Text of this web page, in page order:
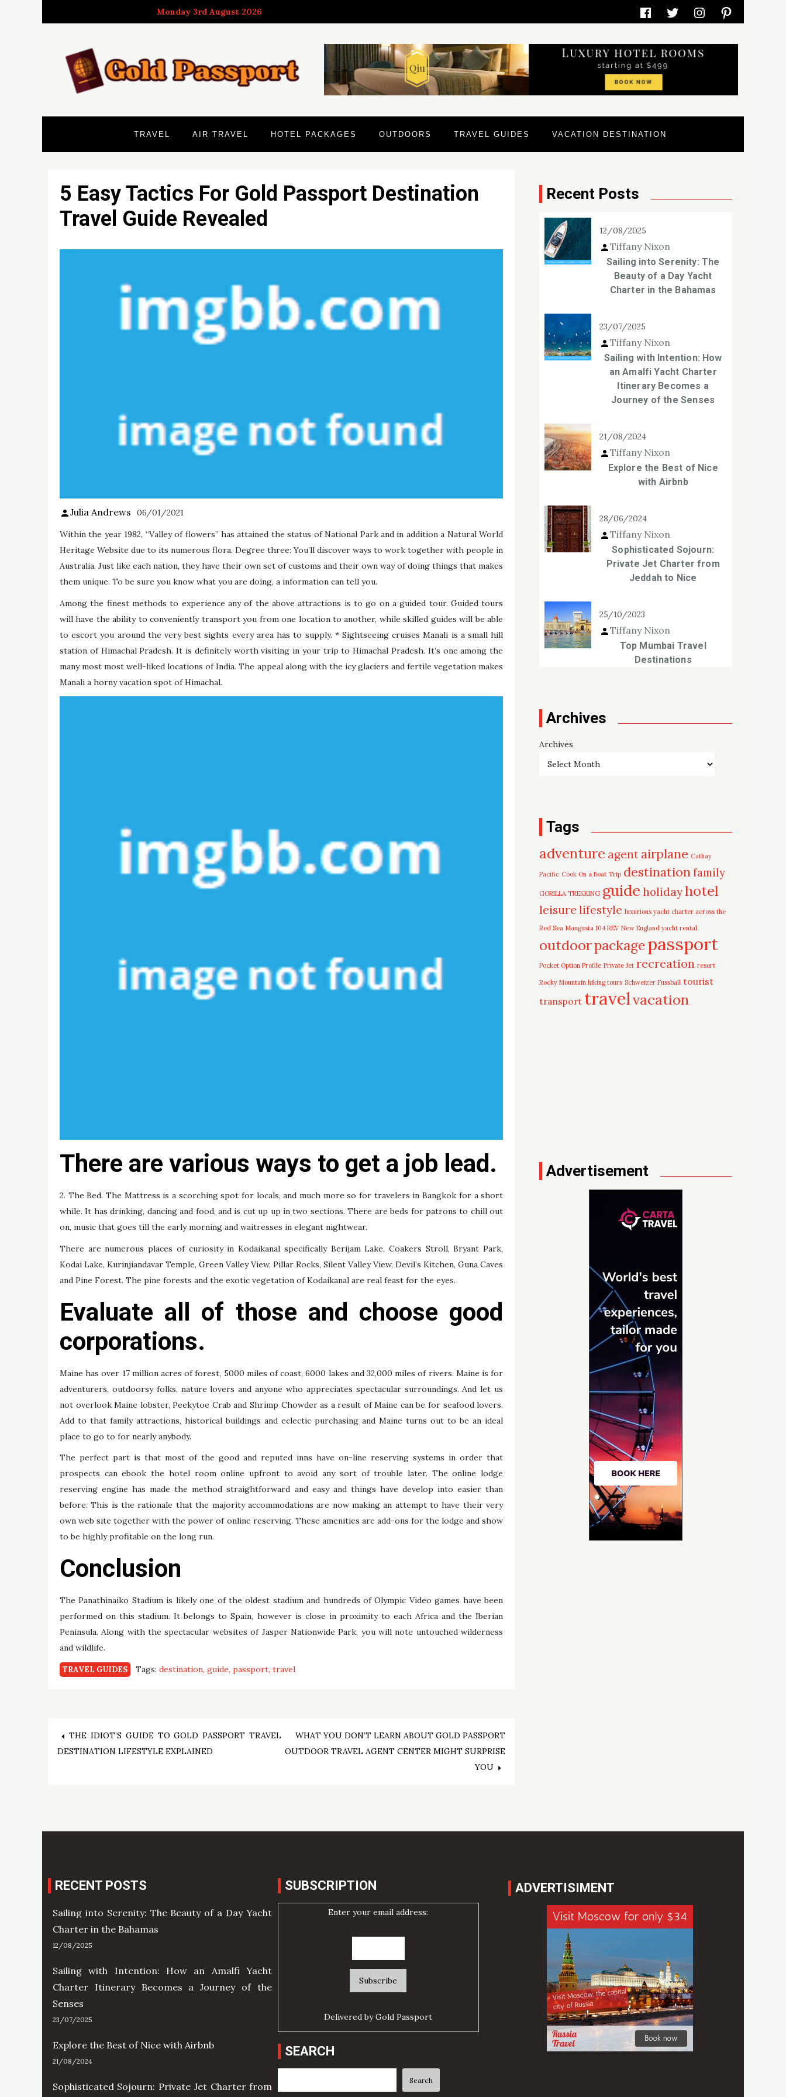
to
Monday 3rd August 2026 FacebookTwitterInstagramPinterest
TRAVEL AIR TRAVEL HOTEL PACKAGES OUTDOORS TRAVEL GUIDES VACATION DESTINATION
5 Easy Tactics For Gold Passport Destination
Travel Guide Revealed
Julia Andrews 06/01/2021
Within the year 1982, “Valley of flowers” has attained the status of National Park and in addition a Natural World
Heritage Website due to its numerous flora. Degree three: You’ll discover ways to work together with people in
Australia. Just like each nation, they have their own set of customs and their own way of doing things that makes
them unique. To be sure you know what you are doing, a information can tell you.
Among the finest methods to experience any of the above attractions is to go on a guided tour. Guided tours
will have the ability to conveniently transport you from one location to another, while skilled guides will be able
to escort you around the very best sights every area has to supply. * Sightseeing cruises Manali is a small hill
station of Himachal Pradesh. It is definitely worth visiting in your trip to Himachal Pradesh. It’s one among the
many most most well-liked locations of India. The appeal along with the icy glaciers and fertile vegetation makes
Manali a horny vacation spot of Himachal.
There are various ways to get a job lead.
2. The Bed. The Mattress is a scorching spot for locals, and much more so for travelers in Bangkok for a short
while. It has drinking, dancing and food, and is cut up up in two sections. There are beds for patrons to chill out
on, music that goes till the early morning and waitresses in elegant nightwear.
There are numerous places of curiosity in Kodaikanal specifically Berijam Lake, Coakers Stroll, Bryant Park,
Kodai Lake, Kurinjiandavar Temple, Green Valley View, Pillar Rocks, Silent Valley View, Devil’s Kitchen, Guna Caves
and Pine Forest. The pine forests and the exotic vegetation of Kodaikanal are real feast for the eyes.
Evaluate all of those and choose good
corporations.
Maine has over 17 million acres of forest, 5000 miles of coast, 6000 lakes and 32,000 miles of rivers. Maine is for
adventurers, outdoorsy folks, nature lovers and anyone who appreciates spectacular surroundings. And let us
not overlook Maine lobster, Peekytoe Crab and Shrimp Chowder as a result of Maine can be for seafood lovers.
Add to that family attractions, historical buildings and eclectic purchasing and Maine turns out to be an ideal
place to go to for nearly anybody.
The perfect part is that most of the good and reputed inns have on-line reserving systems in order that
prospects can ebook the hotel room online upfront to avoid any sort of trouble later. The online lodge
reserving engine has made the method straightforward and easy and things have develop into easier than
before. This is the rationale that the majority accommodations are now making an attempt to have their very
own web site together with the power of online reserving. These amenities are add-ons for the lodge and show
to be highly profitable on the long run.
Conclusion
The Panathinaiko Stadium is likely one of the oldest stadium and hundreds of Olympic Video games have been
performed on this stadium. It belongs to Spain, however is close in proximity to each Africa and the Iberian
Peninsula. Along with the spectacular websites of Jasper Nationwide Park, you will note untouched wilderness
and wildlife.
TRAVEL GUIDES Tags: destination guide passport travel
Post
THE IDIOT’S GUIDE TO GOLD PASSPORT TRAVEL
DESTINATION LIFESTYLE EXPLAINED
WHAT YOU DON’T LEARN ABOUT GOLD PASSPORT
OUTDOOR TRAVEL AGENT CENTER MIGHT SURPRISE
YOU
Recent Posts
12/08/2025
Tiffany Nixon
Sailing into Serenity: The
Beauty of a Day Yacht
Charter in the Bahamas
23/07/2025
Tiffany Nixon
Sailing with Intention: How
an Amalfi Yacht Charter
Itinerary Becomes a
Journey of the Senses
21/08/2024
Tiffany Nixon
Explore the Best of Nice
with Airbnb
28/06/2024
Tiffany Nixon
Sophisticated Sojourn:
Private Jet Charter from
Jeddah to Nice
25/10/2023
Tiffany Nixon
Top Mumbai Travel
Destinations
Archives
Archives
Tags
adventure agent airplane Cathay
Pacific Cook On a Boat Trip destinationfamily
GORILLA TREKKING guide holidayhotel
leisure lifestyle luxurious yacht charter across the
Red Sea Mangusta 104 REV New England yacht rental.
outdoorpackagepassport
Pocket Option Profile Private Jet recreation resort
Rocky Mountain hiking tours Schweizer Fussball tourist
transport travelvacation
Advertisement
RECENT POSTS
Sailing into Serenity: The Beauty of a Day Yacht
Charter in the Bahamas
12/08/2025
Sailing with Intention: How an Amalfi Yacht
Charter Itinerary Becomes a Journey of the
Senses
23/07/2025
Explore the Best of Nice with Airbnb
21/08/2024
Sophisticated Sojourn: Private Jet Charter from
SUBSCRIPTION
Enter your email address:
Delivered byGold Passport
SEARCH
Search
ADVERTISIMENT